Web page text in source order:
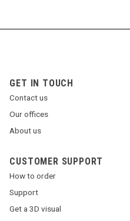
GET IN TOUCH
Contact us
Our offices
About us
CUSTOMER SUPPORT
How to order
Support
Get a 3D visual